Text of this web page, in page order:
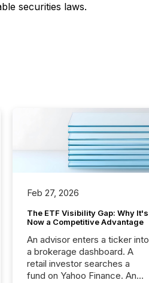
securities laws.
Feb 27, 2026
The ETF Visibility Gap: Why It's
Now a Competitive Advantage
An advisor enters a ticker into
a brokerage dashboard. A
retail investor searches a
fund on Yahoo Finance. An